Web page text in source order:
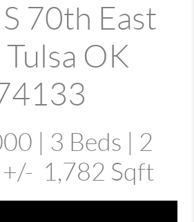
70th East
Tulsa OK
| 3 Beds | 2
+/- 1,782 Sqft